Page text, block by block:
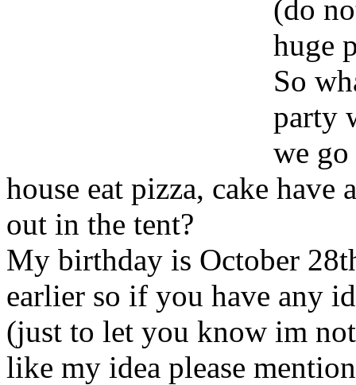
(do
huge
So
party
we
house eat pizza, cake have
out in the tent?
My birthday is October
earlier so if you have any
(just to let you know im
like my idea please